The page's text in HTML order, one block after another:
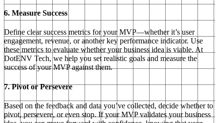
6. Measure Success
Define clear success metrics for your MVP—whether it’s user
engagement, revenue, or another key performance indicator. Use
these metrics to evaluate whether your business idea is viable. At
DotENV Tech, we help you set realistic goals and measure the
success of your MVP against them.
7. Pivot or Persevere
Based on the feedback and data you’ve collected, decide whether to
pivot, persevere, or even stop. If your MVP validates your business